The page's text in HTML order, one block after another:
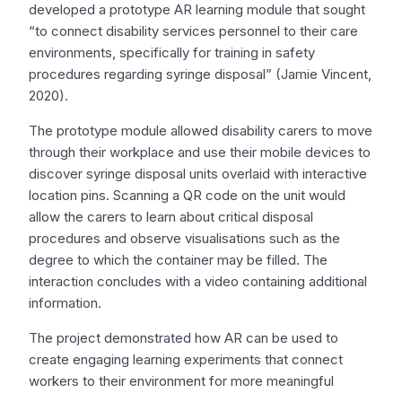
developed a prototype AR learning module that sought
“to connect disability services personnel to their care
environments, specifically for training in safety
procedures regarding syringe disposal” (Jamie Vincent,
2020).
The prototype module allowed disability carers to move
through their workplace and use their mobile devices to
discover syringe disposal units overlaid with interactive
location pins. Scanning a QR code on the unit would
allow the carers to learn about critical disposal
procedures and observe visualisations such as the
degree to which the container may be filled. The
interaction concludes with a video containing additional
information.
The project demonstrated how AR can be used to
create engaging learning experiments that connect
workers to their environment for more meaningful